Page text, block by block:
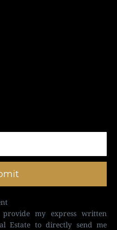
my express written
Estate to directly send me